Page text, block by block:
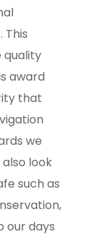
This
quality
award
that
we
look
such as
our days